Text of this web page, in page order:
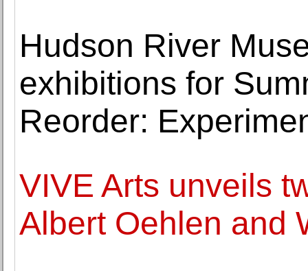
Hudson River
exhibitions for
Reorder:
VIVE Arts unveils
Albert Oehlen and